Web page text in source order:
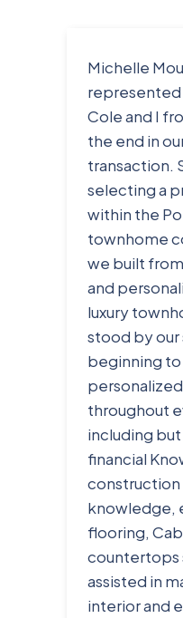
Michelle
represented
Cole and I
the end in
transaction.
selecting a
within the
townhome
we built
and
luxury
stood by
beginning
throughout
including
financial
knowledge,
flooring,
countertops
assisted in
interior and